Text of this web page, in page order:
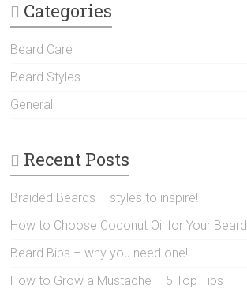
Categories
Beard Care
Beard Styles
General
Recent Posts
Braided Beards – styles to inspire!
How to Choose Coconut Oil for Your Beard
Beard Bibs – why you need one!
How to Grow a Mustache – 5 Top Tips